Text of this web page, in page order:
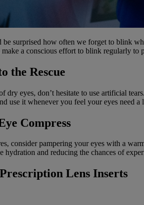
be surprised how often we forget to blink
a conscious effort to blink regularly
the Rescue
dry eyes, don’t hesitate to use artificial
use it whenever you feel your eyes need a
Compress
consider pampering your eyes with a
hydration and reducing the chances of
Lens Inserts